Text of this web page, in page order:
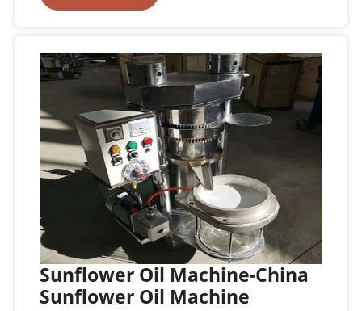
Sunflower Oil Machine-China
Sunflower Oil Machine